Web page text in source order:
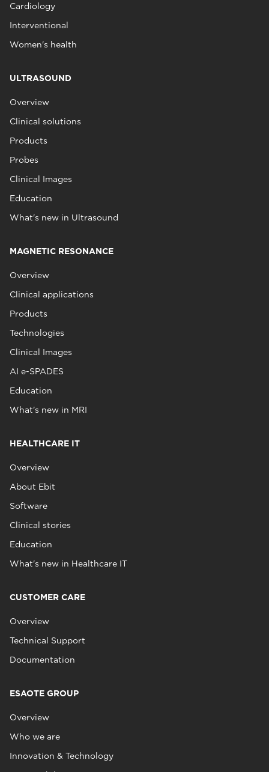
Cardiology
Interventional
Women's health
ULTRASOUND
Overview
Clinical solutions
Products
Probes
Clinical Images
Education
What's new in Ultrasound
MAGNETIC RESONANCE
Overview
Clinical applications
Products
Technologies
Clinical Images
AI e-SPADES
Education
What's new in MRI
HEALTHCARE IT
Overview
About Ebit
Software
Clinical stories
Education
What's new in Healthcare IT
CUSTOMER CARE
Overview
Technical Support
Documentation
ESAOTE GROUP
Overview
Who we are
Innovation & Technology